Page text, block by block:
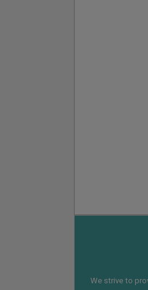
We strive to